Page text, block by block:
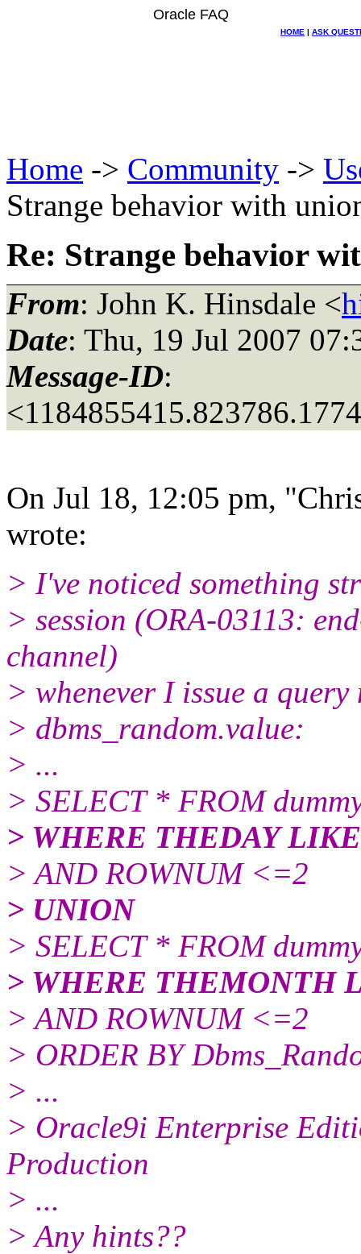
Oracle FAQ
HOME | ASK
Home -> Community ->
Strange behavior with
Re: Strange behavior
From: John K. Hinsdale <
Date: Thu, 19 Jul 2007
Message-ID:
On Jul 18, 12:05 pm,
wrote:
> I've noticed something
> session (ORA-03113:
channel)
> whenever I issue a
> dbms_random.value:
> ...
> SELECT * FROM
> WHERE THEDAY
> AND ROWNUM <=2
> UNION
> SELECT * FROM
> WHERE THEMONTH
> AND ROWNUM <=2
> ORDER BY
> ...
> Oracle9i Enterprise
Production
> ...
> Any hints??